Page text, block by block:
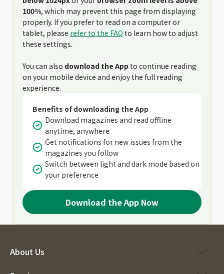
100%, which may prevent this page from displaying
properly. If you prefer to read on a computer or
tablet, please refer to the FAQ to learn how to adjust
these settings.
You can also download the App to continue reading
on your mobile device and enjoy the full reading
experience.
Benefits of downloading the App
Download magazines and read offline
anytime, anywhere
Get notifications for new issues from the
magazines you follow
Switch between light and dark mode based on
your preference
Download the App Now
About Us